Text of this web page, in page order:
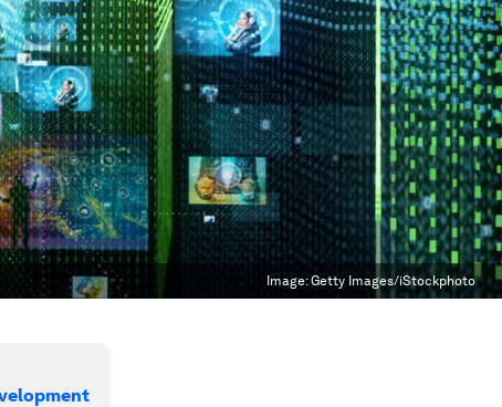
Image:Getty Images/iStockphoto